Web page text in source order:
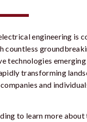
engineering is
countless
technologies
transforming
and
to learn more about